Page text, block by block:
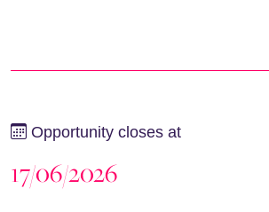
Opportunity closes at
17/06/2026